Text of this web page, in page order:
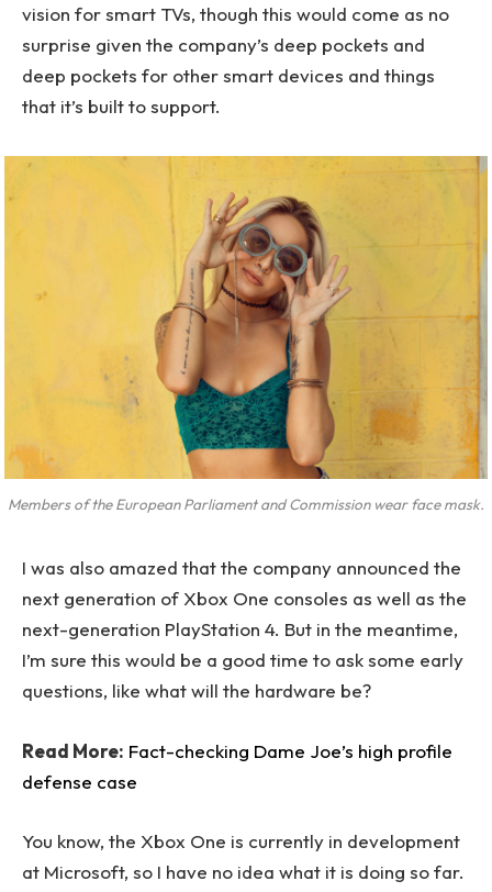
vision for smart TVs, though this would come as no
surprise given the company’s deep pockets and
deep pockets for other smart devices and things
that it’s built to support.
Members of the European Parliament and Commission wear face mask.
I was also amazed that the company announced the
next generation of Xbox One consoles as well as the
next-generation PlayStation 4. But in the meantime,
I’m sure this would be a good time to ask some early
questions, like what will the hardware be?
Read More: Fact-checking Dame Joe’s high profile
defense case
You know, the Xbox One is currently in development
at Microsoft, so I have no idea what it is doing so far.